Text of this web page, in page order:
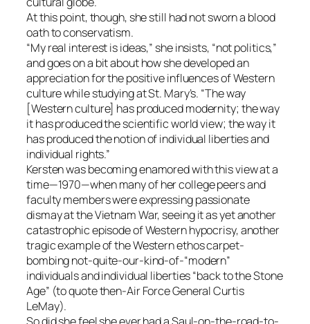
At this point, though, she still had not sworn a blood
oath to conservatism.
“My real interest is ideas,” she insists, “not politics,”
and goes on a bit about how she developed an
appreciation for the positive influences of Western
culture while studying at St. Mary’s. “The way
[Western culture] has produced modernity; the way
it has produced the scientific world view; the way it
has produced the notion of individual liberties and
individual rights.”
Kersten was becoming enamored with this view at a
time—1970—when many of her college peers and
faculty members were expressing passionate
dismay at the Vietnam War, seeing it as yet another
catastrophic episode of Western hypocrisy, another
tragic example of the Western ethos carpet-
bombing not-quite-our-kind-of-“modern”
individuals and individual liberties “back to the Stone
Age” (to quote then-Air Force General Curtis
LeMay).